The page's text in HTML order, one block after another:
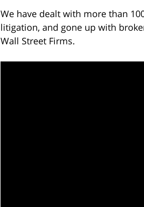
We have dealt with more than
litigation, and gone up with
Wall Street Firms.